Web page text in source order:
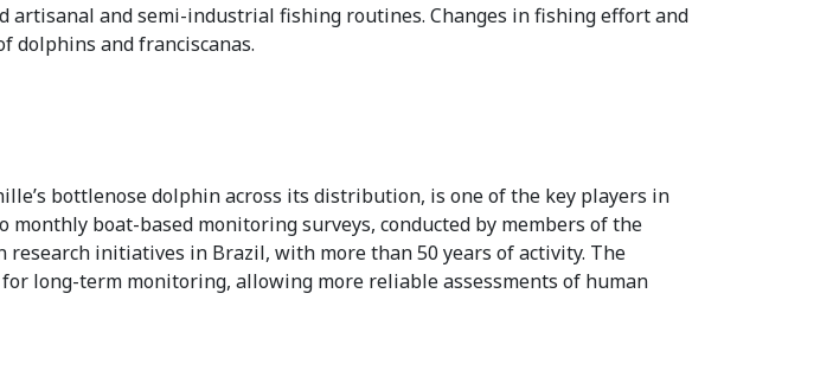
artisanal and semi-industrial fishing routines. Changes in fishing effort and
dolphins and franciscanas.
bottlenose dolphin across its distribution, is one of the key players in
boat-based monitoring surveys, conducted by members of the
initiatives in Brazil, with more than 50 years of activity. The
long-term monitoring, allowing more reliable assessments of human